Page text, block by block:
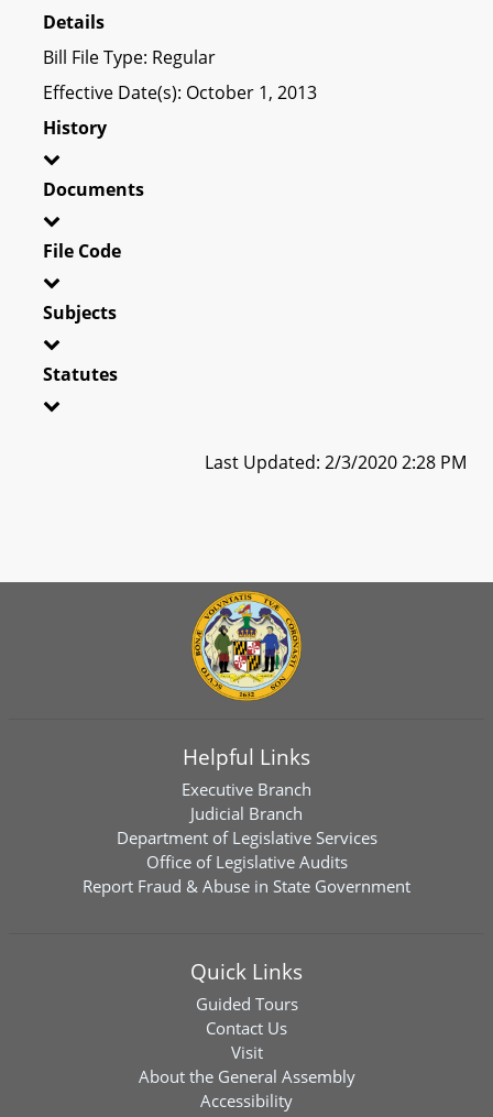
Details
Bill File Type: Regular
Effective Date(s): October 1, 2013
History
Documents
File Code
Subjects
Statutes
Last Updated: 2/3/2020 2:28 PM
Helpful Links
Executive Branch
Judicial Branch
Department of Legislative Services
Office of Legislative Audits
Report Fraud & Abuse in State Government
Quick Links
Guided Tours
Contact Us
Visit
About the General Assembly
Accessibility